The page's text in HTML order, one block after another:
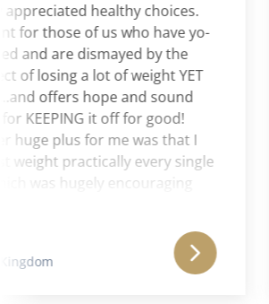
healthy choices.
those of us who have yo-
are dismayed by the
losing a lot of weight YET
offers hope and sound
it off for good!
plus for me was that I
practically every single
hugely encouraging